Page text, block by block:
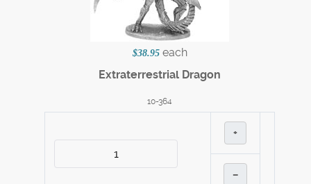
$38.95 each
Extraterrestrial Dragon
10-364
+
–